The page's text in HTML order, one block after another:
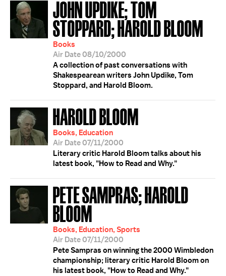
JOHN UPDIKE; TOM
STOPPARD; HAROLD BLOOM
Books
Air Date 08/10/2000
A collection of past conversations with
Shakespearean writers John Updike, Tom
Stoppard, and Harold Bloom.
HAROLD BLOOM
Books, Education
Air Date 07/11/2000
Literary critic Harold Bloom talks about his
latest book, "How to Read and Why."
PETE SAMPRAS; HAROLD
BLOOM
Books, Education, Sports
Air Date 07/11/2000
Pete Sampras on winning the 2000 Wimbledon
championship; literary critic Harold Bloom on
his latest book, "How to Read and Why."